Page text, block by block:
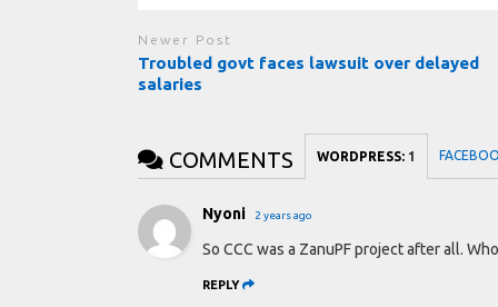
Newer Post
Troubled govt faces lawsuit over delayed
salaries
COMMENTS WORDPRESS: 1
Nyoni 2 years ago
So CCC was a ZanuPF project after all.
REPLY